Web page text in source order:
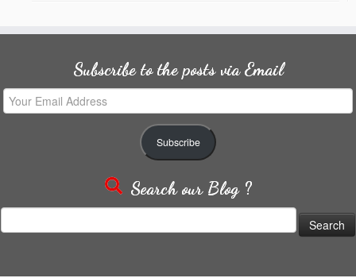
Subscribe to the posts via Email
Your
Email
Subscribe
Search our Blog ?
for: